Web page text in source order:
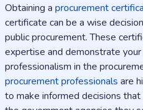
Obtaining a procurement
certificate can be a wise
public procurement. These
expertise and demonstrate
professionalism in the
procurement professionals are
to make informed decisions